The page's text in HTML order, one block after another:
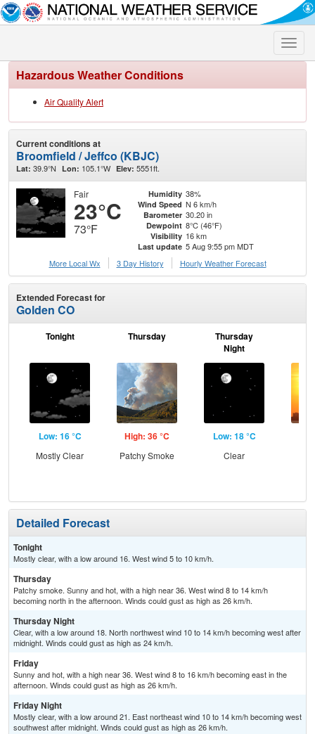
Toggle
Hazardous Weather Conditions
Air Quality Alert
Current conditions at
Broomfield / Jeffco (KBJC)
Lat: 39.9°N Lon: 105.1°W Elev: 5551ft.
Fair
23°C
73°F
Humidity 38%
Wind Speed N 6 km/h
Barometer 30.20 in
Dewpoint 8°C (46°F)
Visibility 16 km
Last update 5 Aug 9:55 pm MDT
More Local Wx
3 Day History Hourly Weather Forecast
Extended Forecast for
Golden CO
Tonight
Low: 16 °C
Mostly Clear
Thursday
High: 36 °C
Patchy Smoke
Thursday
Night
Low: 18 °C
Clear
Detailed Forecast
Tonight
Mostly clear, with a low around 16. West wind 5 to 10 km/h.
Thursday
Patchy smoke. Sunny and hot, with a high near 36. West wind 8 to 14 km/h
becoming north in the afternoon. Winds could gust as high as 26 km/h.
Thursday Night
Clear, with a low around 18. North northwest wind 10 to 14 km/h becoming west after
midnight. Winds could gust as high as 24 km/h.
Friday
Sunny and hot, with a high near 36. West wind 8 to 16 km/h becoming east in the
afternoon. Winds could gust as high as 26 km/h.
Friday Night
Mostly clear, with a low around 21. East northeast wind 10 to 14 km/h becoming west
southwest after midnight. Winds could gust as high as 26 km/h.